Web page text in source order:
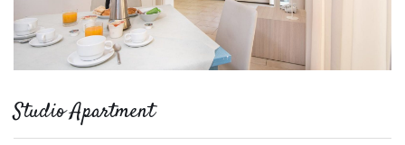
Studio Apartment